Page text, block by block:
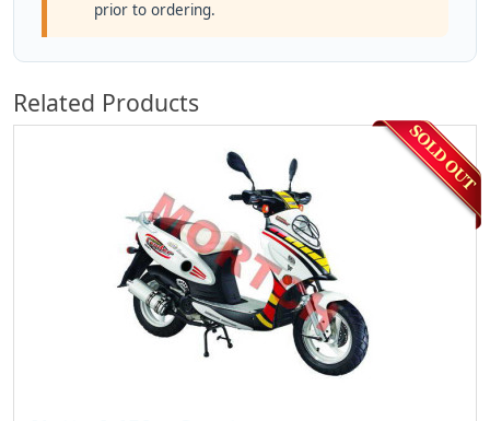
prior to ordering.
Related Products